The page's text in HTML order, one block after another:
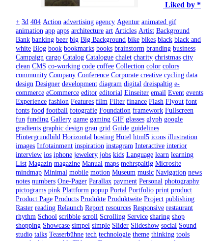
Liked by *
+ 3d 404 Action advertising agency Agentur animated gif
animation app apps architecture art Articles Artist Background
Bank banking beer big Big Background bike bikes black black and
white Blog book bookmarks books brainstorm branding business
Campaign cargo Catalog Catalogue chalet charity christmas city
clean CMS co-working code coffee Collection color colors
community Company Conference Corporate creative cycling data
design Designer development diagram digital dreispaltig e-
commerce eCommerce editor editorial Einseiter email Event events
Experience fashion Features film Filter finance Flash Flyout font
fonts food football fotografie Foundation framework Fullscreen
fun funding Gallery game gaming GIF glasses glyph google
gradients graphic design grau grid Guide guidelines
Hintergrundbild Horizontal hosting Hotel html5 icons illustration
images Infotainment inspiration instagram Interactive interior
interview ios iphone jewelery jobs kids Language learn learning
List Magazin magazine Manual maps mehrspaltig Microsite
mindmap Minimal mobile motion Museum music Navigation news
notes numbers One-Pager Parallax payment Personal photography
pictograms pink Plattform popup Portal Portfolio print product
Product Page Products Produkte Produktseite Project publishing
Raster reading Relaunch Report resources Responsive restaurant
rhythm School scribble scroll Scrolling Service sharing shop
shopping Showcase simpel simple Slider Slideshow social Sound
studio talks Teaserbühne tech technologie theme thinking tools